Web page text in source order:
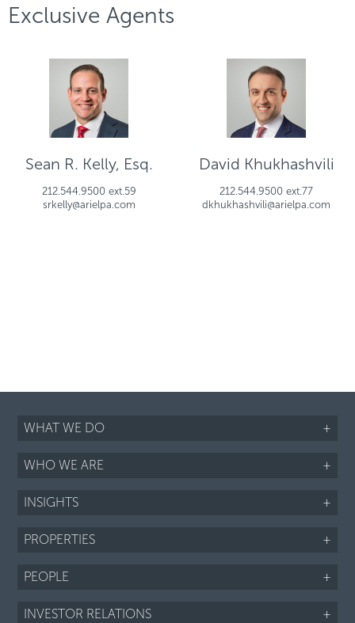
Exclusive Agents
Sean R. Kelly, Esq.
212.544.9500 ext.59
srkelly@arielpa.com
David Khukhashvili
212.544.9500 ext.77
dkhukhashvili@arielpa.com
WHAT WE DO +
WHO WE ARE +
INSIGHTS +
PROPERTIES +
PEOPLE +
INVESTOR RELATIONS +